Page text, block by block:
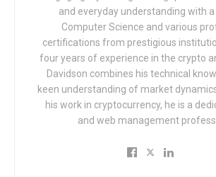
and everyday understanding with
Computer Science and various
certifications from prestigious
four years of experience in the crypto
Davidson combines his technical
keen understanding of market
his work in cryptocurrency, he is a
and web management